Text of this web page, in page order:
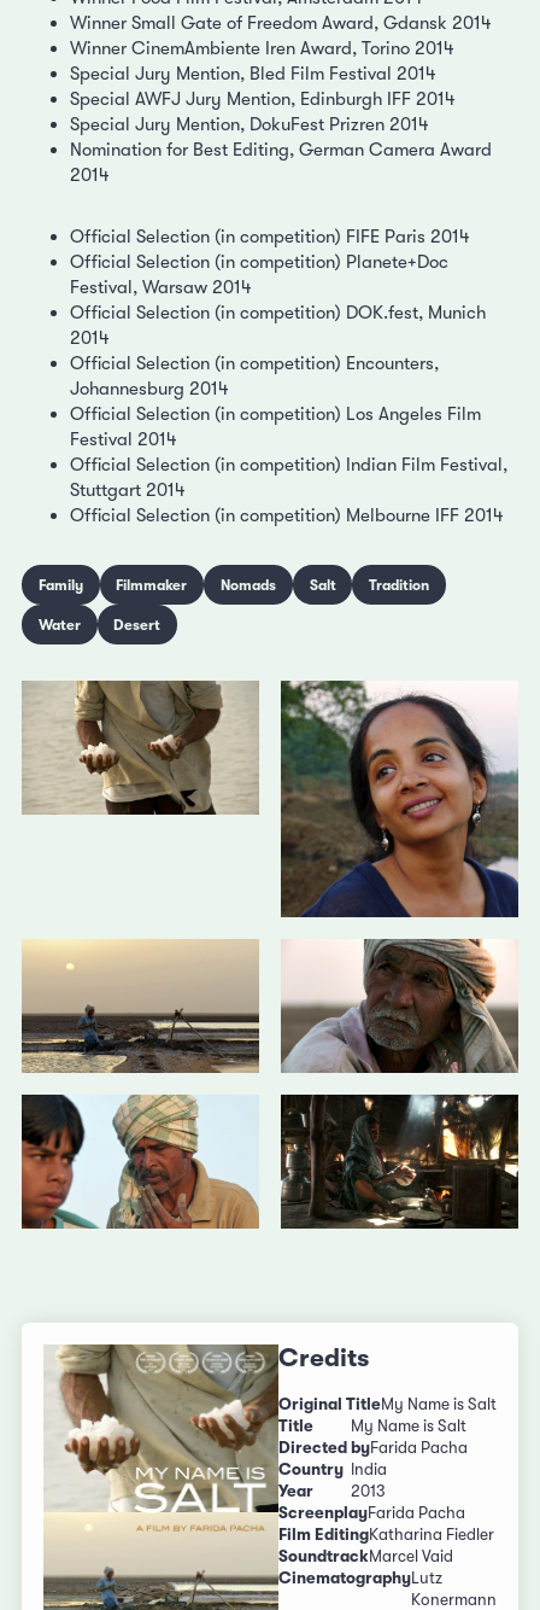
Winner Small Gate of Freedom Award, Gdansk 2014
Winner CinemAmbiente Iren Award, Torino 2014
Special Jury Mention, Bled Film Festival 2014
Special AWFJ Jury Mention, Edinburgh IFF 2014
Special Jury Mention, DokuFest Prizren 2014
Nomination for Best Editing, German Camera Award
2014
Official Selection (in competition) FIFE Paris 2014
Official Selection (in competition) Planete+Doc
Festival, Warsaw 2014
Official Selection (in competition) DOK.fest, Munich
2014
Official Selection (in competition) Encounters,
Johannesburg 2014
Official Selection (in competition) Los Angeles Film
Festival 2014
Official Selection (in competition) Indian Film Festival,
Stuttgart 2014
Official Selection (in competition) Melbourne IFF 2014
Family Filmmaker Nomads Salt Tradition
Water Desert
Credits
Original TitleMy Name is Salt
Title
My Name is Salt
Directed byFarida Pacha
Country India
Year
2013
ScreenplayFarida Pacha
Film EditingKatharina Fiedler
SoundtrackMarcel Vaid
CinematographyLutz
Konermann